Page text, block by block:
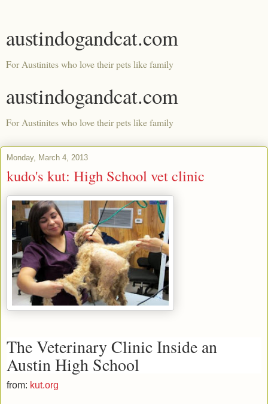
austindogandcat.com
For Austinites who love their pets like family
austindogandcat.com
For Austinites who love their pets like family
Monday, March 4, 2013
kudo's kut: High School vet clinic
The Veterinary Clinic Inside an
Austin High School
from: kut.org